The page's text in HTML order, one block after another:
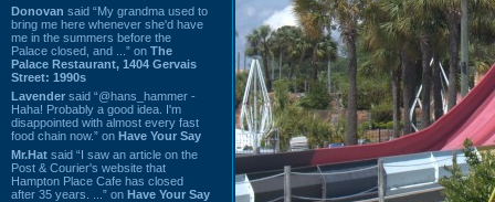
Donovan said “My grandma used to
bring me here whenever she'd have
me in the summers before the
Palace closed, and ...” on The
Palace Restaurant, 1404 Gervais
Street: 1990s
Lavender said “@hans_hammer -
Haha! Probably a good idea. I'm
disappointed with almost every fast
food chain now.” on Have Your Say
Mr.Hat said “I saw an article on the
Post & Courier's website that
Hampton Place Cafe has closed
after 35 years. ...” on Have Your Say